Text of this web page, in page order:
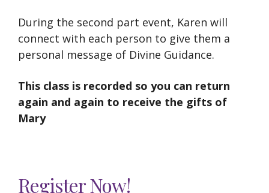
During the second part event, Karen will
connect with each person to give them a
personal message of Divine Guidance.
This class is recorded so you can return
again and again to receive the gifts of
Mary
Register Now!